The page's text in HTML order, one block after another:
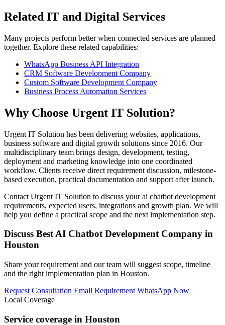
Related IT and Digital Services
Many projects perform better when connected services are planned
together. Explore these related capabilities:
WhatsApp Business API Integration
CRM Software Development Company
Custom Software Development Company
Business Process Automation Services
Why Choose Urgent IT Solution?
Urgent IT Solution has been delivering websites, applications,
business software and digital growth solutions since 2016. Our
multidisciplinary team brings design, development, testing,
deployment and marketing knowledge into one coordinated
workflow. Clients receive direct requirement discussion, milestone-
based execution, practical documentation and support after launch.
Contact Urgent IT Solution to discuss your ai chatbot development
requirements, expected users, integrations and growth plan. We will
help you define a practical scope and the next implementation step.
Discuss Best AI Chatbot Development Company in
Houston
Share your requirement and our team will suggest scope, timeline
and the right implementation plan in Houston.
Request Consultation Email Requirement WhatsApp Now
Local Coverage
Service coverage in Houston